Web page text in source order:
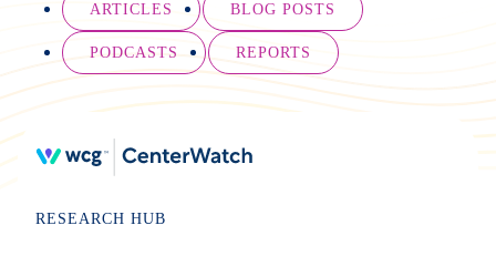
ARTICLES BLOG POSTS
PODCASTS REPORTS
RESEARCH HUB